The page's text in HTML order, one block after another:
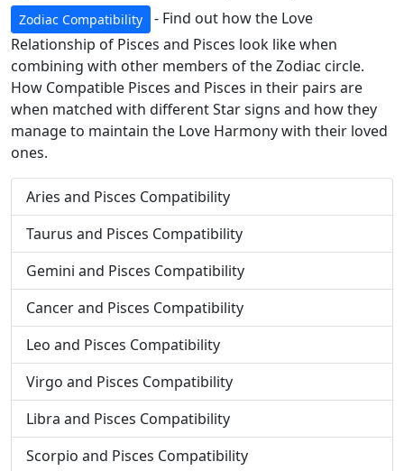
Zodiac Compatibility
- Find out how the Love
Relationship of Pisces and Pisces look like when
combining with other members of the Zodiac circle.
How Compatible Pisces and Pisces in their pairs are
when matched with different Star signs and how they
manage to maintain the Love Harmony with their loved
ones.
Aries and Pisces Compatibility
Taurus and Pisces Compatibility
Gemini and Pisces Compatibility
Cancer and Pisces Compatibility
Leo and Pisces Compatibility
Virgo and Pisces Compatibility
Libra and Pisces Compatibility
Scorpio and Pisces Compatibility